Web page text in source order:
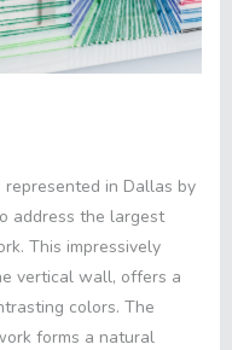
represented in Dallas by
address the largest
This impressively
vertical wall, offers a
colors. The
forms a natural